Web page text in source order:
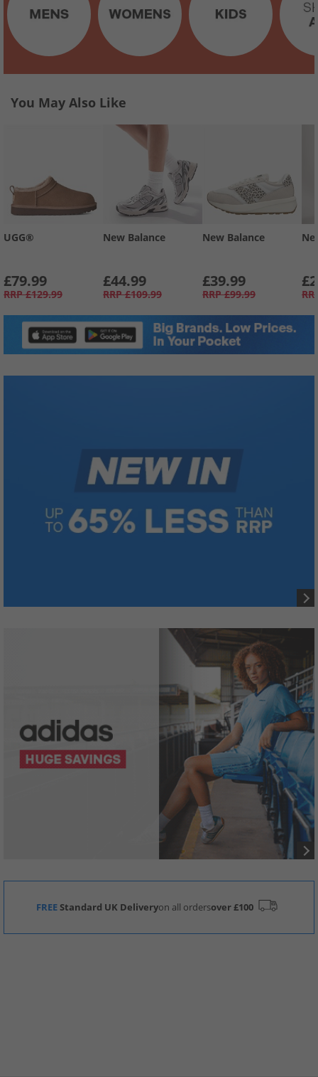
You May Also Like
UGG®
£79.99
RRP £129.99
New Balance
£44.99
RRP £109.99
New Balance
£39.99
RRP £99.99
FREEStandard UK Deliveryon all ordersover £100